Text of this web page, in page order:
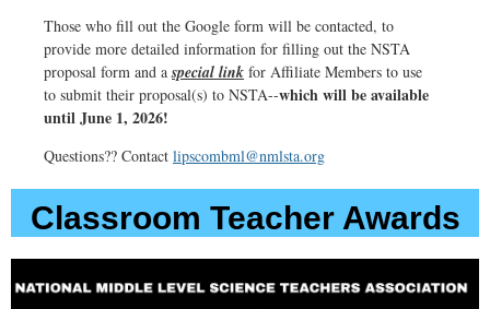
6:00
p.m.
MT,
5:00
p.m.
PT
Click
HERE
for
Those who fill out the Google form will be contacted, to
provide more detailed information for filling out the NSTA
proposal form and aspecial link for Affiliate Members to use
to submit their proposal(s) to NSTA--which will be available
until June 1, 2026!
Questions?? Contact lipscombml@nmlsta.org
Classroom Teacher Awards